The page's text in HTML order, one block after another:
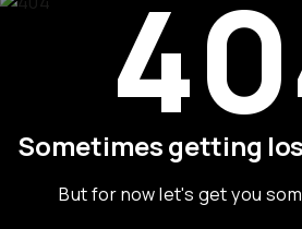
Sometimes getting
But for now let's get you